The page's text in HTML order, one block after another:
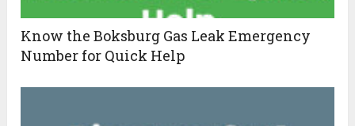
Know the Boksburg Gas Leak Emergency
Number for Quick Help